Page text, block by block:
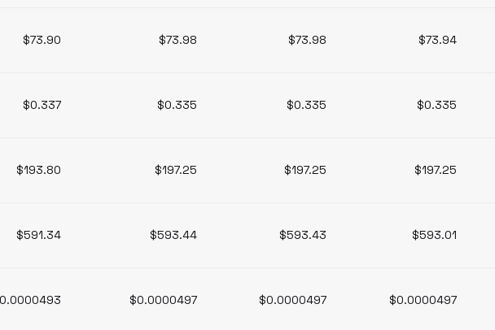
$73.90 $73.98 $73.98 $73.94
$0.337 $0.335 $0.335 $0.335
$193.80 $197.25 $197.25 $197.25
$591.34 $593.44 $593.43 $593.01
$0.0000497 $0.0000497 $0.0000497